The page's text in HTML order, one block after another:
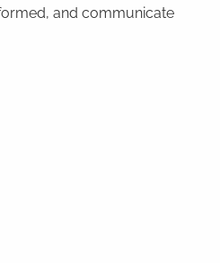
and communicate